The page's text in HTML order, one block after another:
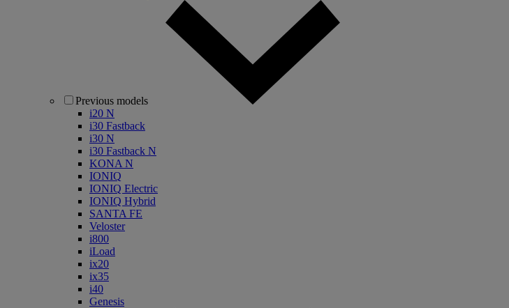
Previous models
i20 N
i30 Fastback
i30 N
i30 Fastback N
KONA N
IONIQ
IONIQ Electric
IONIQ Hybrid
SANTA FE
Veloster
i800
iLoad
ix20
ix35
i40
Genesis